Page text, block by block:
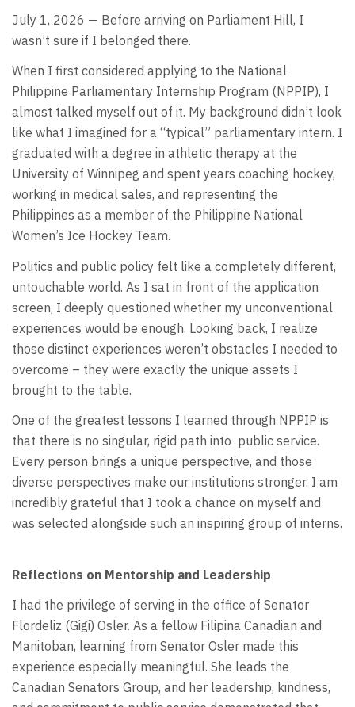
July 1, 2026 — Before arriving on Parliament Hill, I
wasn’t sure if I belonged there.
When I first considered applying to the National
Philippine Parliamentary Internship Program (NPPIP), I
almost talked myself out of it. My background didn’t look
like what I imagined for a “typical” parliamentary intern. I
graduated with a degree in athletic therapy at the
University of Winnipeg and spent years coaching hockey,
working in medical sales, and representing the
Philippines as a member of the Philippine National
Women’s Ice Hockey Team.
Politics and public policy felt like a completely different,
untouchable world. As I sat in front of the application
screen, I deeply questioned whether my unconventional
experiences would be enough. Looking back, I realize
those distinct experiences weren’t obstacles I needed to
overcome – they were exactly the unique assets I
brought to the table.
One of the greatest lessons I learned through NPPIP is
that there is no singular, rigid path into public service.
Every person brings a unique perspective, and those
diverse perspectives make our institutions stronger. I am
incredibly grateful that I took a chance on myself and
was selected alongside such an inspiring group of interns.
Reflections on Mentorship and Leadership
I had the privilege of serving in the office of Senator
Flordeliz (Gigi) Osler. As a fellow Filipina Canadian and
Manitoban, learning from Senator Osler made this
experience especially meaningful. She leads the
Canadian Senators Group, and her leadership, kindness,